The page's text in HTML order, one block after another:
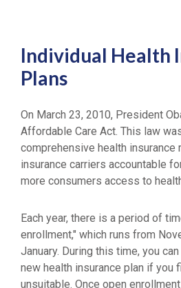
Individual Health
Plans
On March 23, 2010, President
Affordable Care Act. This law
comprehensive health insurance
insurance carriers accountable
more consumers access to
Each year, there is a period of
enrollment," which runs from
January. During this time, you
new health insurance plan if you
unsuitable. Once open